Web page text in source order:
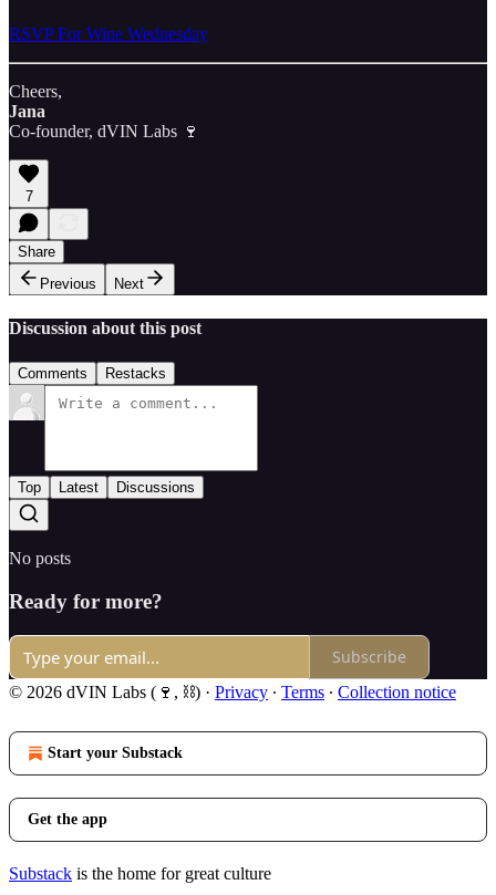
RSVP For Wine Wednesday
Cheers,
Jana
Co-founder, dVIN Labs 🍷
7
Share
Previous
Next
Discussion about this post
Comments Restacks
Top Latest Discussions
No posts
Ready for more?
Subscribe
© 2026 dVIN Labs (🍷, ⛓) · Privacy ∙ Terms ∙ Collection notice
Start your Substack
Get the app
Substack is the home for great culture